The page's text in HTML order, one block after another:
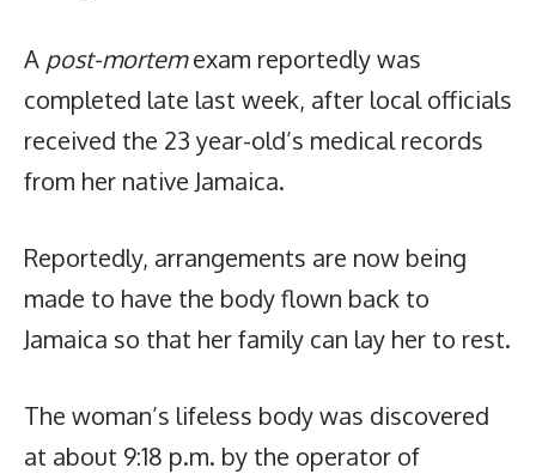
A post-mortemexam reportedly was
completed late last week, after local officials
received the 23 year-old’s medical records
from her native Jamaica.
Reportedly, arrangements are now being
made to have the body flown back to
Jamaica so that her family can lay her to rest.
The woman’s lifeless body was discovered
at about 9:18 p.m. by the operator of